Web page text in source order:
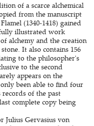
of a scarce alchemical
from the manuscript
(1340-1418) gained
illustrated work
alchemy and the creation
It also contains 156
to the philosopher's
to the second
appears on the
been able to find four
records of the past
complete copy being
Julius Gervasius von